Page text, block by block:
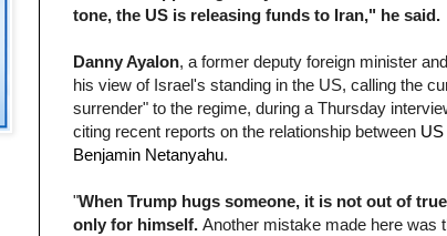
tone, the US is releasing funds to Iran," he said.
Danny Ayalon, a former deputy foreign minister
his view of Israel's standing in the US, calling the
surrender" to the regime, during a Thursday
citing recent reports on the relationship between
Benjamin Netanyahu.
"When Trump hugs someone, it is not out of
only for himself. Another mistake made here was